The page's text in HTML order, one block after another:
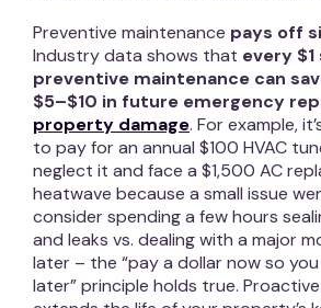
Preventive maintenance pays off
Industry data shows that every
preventive maintenance can
$5–$10 in future emergency
property damage. For example,
to pay for an annual $100 HVAC
neglect it and face a $1,500 AC
heatwave because a small issue
consider spending a few hours
and leaks vs. dealing with a major
later – the “pay a dollar now so
later” principle holds true.